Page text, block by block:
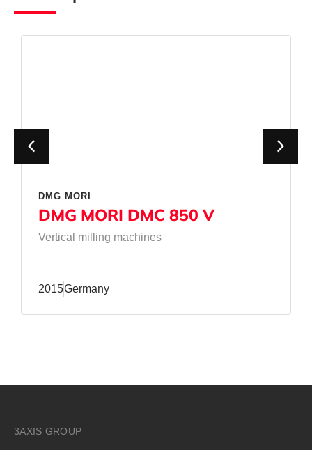
DMG MORI
DMG MORI DMC 850 V
Vertical milling machines
2015Germany
3AXIS GROUP